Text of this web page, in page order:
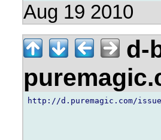
Aug 19 2010
d-
http://d.puremagic.com/